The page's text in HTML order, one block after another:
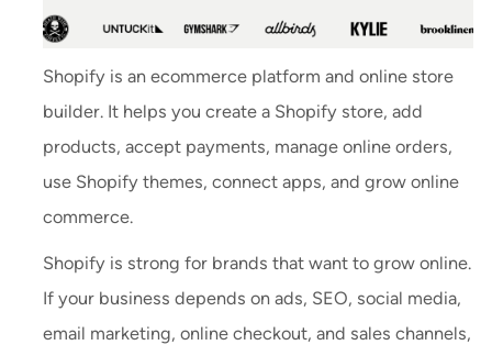
Shopify is an ecommerce platform and online store
builder. It helps you create a Shopify store, add
products, accept payments, manage online orders,
use Shopify themes, connect apps, and grow online
commerce.
Shopify is strong for brands that want to grow online.
If your business depends on ads, SEO, social media,
email marketing, online checkout, and sales channels,